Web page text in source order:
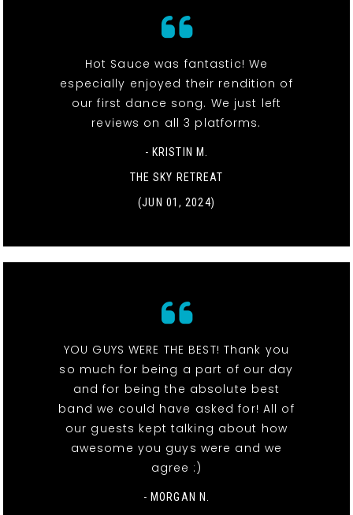
Hot Sauce was fantastic! We
especially enjoyed their rendition of
our first dance song. We just left
reviews on all 3 platforms.
- KRISTIN M.
THE SKY RETREAT
(JUN 01, 2024)
YOU GUYS WERE THE BEST! Thank you
so much for being a part of our day
and for being the absolute best
band we could have asked for! All of
our guests kept talking about how
awesome you guys were and we
agree :)
- MORGAN N.